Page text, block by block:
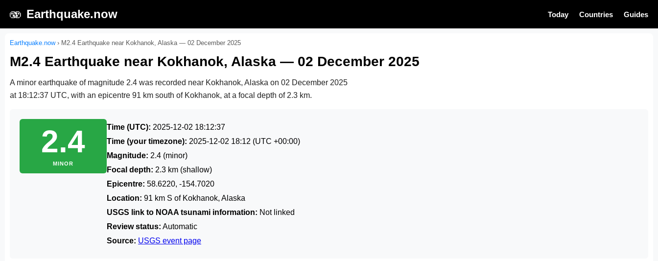
🫨 Earthquake.now Today Countries Guides
Earthquake.now› M2.4 Earthquake near Kokhanok, Alaska — 02 December 2025
M2.4 Earthquake near Kokhanok, Alaska — 02 December 2025
A minor earthquake of magnitude 2.4 was recorded near Kokhanok, Alaska on 02 December 2025
at 18:12:37 UTC, with an epicentre 91 km south of Kokhanok, at a focal depth of 2.3 km.
2.4
MINOR
Time (UTC): 2025-12-02 18:12:37
Time (your timezone): 2025-12-02 18:12 (UTC +00:00)
Magnitude: 2.4 (minor)
Focal depth: 2.3 km (shallow)
Epicentre: 58.6220, -154.7020
Location: 91 km S of Kokhanok, Alaska
USGS link to NOAA tsunami information: Not linked
Review status: Automatic
Source: USGS event page